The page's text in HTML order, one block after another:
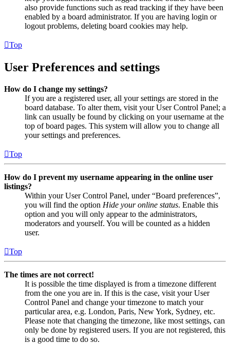
also provide functions such as read tracking if they have been
enabled by a board administrator. If you are having login or
logout problems, deleting board cookies may help.
Top
User Preferences and settings
How do I change my settings?
If you are a registered user, all your settings are stored in the
board database. To alter them, visit your User Control Panel; a
link can usually be found by clicking on your username at the
top of board pages. This system will allow you to change all
your settings and preferences.
Top
How do I prevent my username appearing in the online user
listings?
Within your User Control Panel, under “Board preferences”,
you will find the option Hide your online status. Enable this
option and you will only appear to the administrators,
moderators and yourself. You will be counted as a hidden
user.
Top
The times are not correct!
It is possible the time displayed is from a timezone different
from the one you are in. If this is the case, visit your User
Control Panel and change your timezone to match your
particular area, e.g. London, Paris, New York, Sydney, etc.
Please note that changing the timezone, like most settings, can
only be done by registered users. If you are not registered, this
is a good time to do so.